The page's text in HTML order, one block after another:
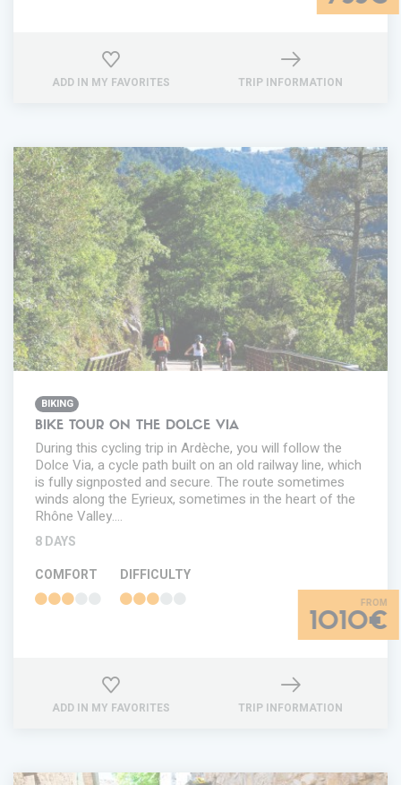
ADD IN MY FAVORITES TRIP INFORMATION
BIKING
BIKE TOUR ON THE DOLCE VIA
During this cycling trip in Ardèche, you will follow the
Dolce Via, a cycle path built on an old railway line, which
is fully signposted and secure. The route sometimes
winds along the Eyrieux, sometimes in the heart of the
Rhône Valley.…
8 DAYS
COMFORT
DIFFICULTY
1010€
ADD IN MY FAVORITES TRIP INFORMATION